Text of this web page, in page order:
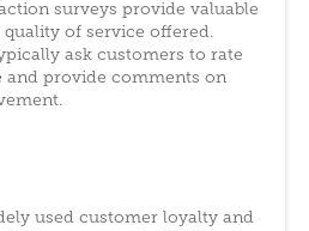
surveys provide valuable
quality of service offered.
ask customers to rate
and provide comments on
used customer loyalty and